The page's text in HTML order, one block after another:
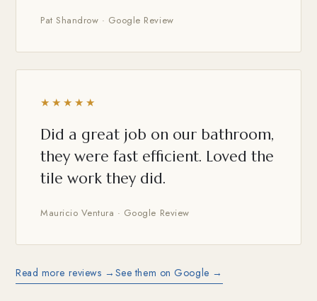
Pat Shandrow · Google Review
★★★★★
Did a great job on our bathroom,
they were fast efficient. Loved the
tile work they did.
Mauricio Ventura · Google Review
Read more reviews → See them on Google →